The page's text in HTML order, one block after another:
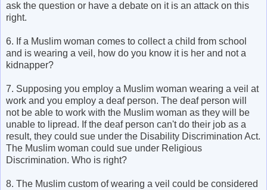
ask the question or have a debate on it is an attack on this
right.
6. If a Muslim woman comes to collect a child from school
and is wearing a veil, how do you know it is her and not a
kidnapper?
7. Supposing you employ a Muslim woman wearing a veil at
work and you employ a deaf person. The deaf person will
not be able to work with the Muslim woman as they will be
unable to lipread. If the deaf person can't do their job as a
result, they could sue under the Disability Discrimination Act.
The Muslim woman could sue under Religious
Discrimination. Who is right?
8. The Muslim custom of wearing a veil could be considered